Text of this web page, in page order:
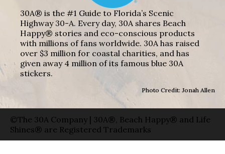
30A® is the #1 Guide to Florida’s Scenic
Highway 30-A. Every day, 30A shares Beach
Happy® stories and eco-conscious products
with millions of fans worldwide. 30A has raised
over $3 million for coastal charities, and has
given away 4 million of its famous blue 30A
stickers.
Photo Credit: Jonah Allen
©The 30A Company | 30A®, Beach Happy® and Life
Shines® are Registered Trademarks